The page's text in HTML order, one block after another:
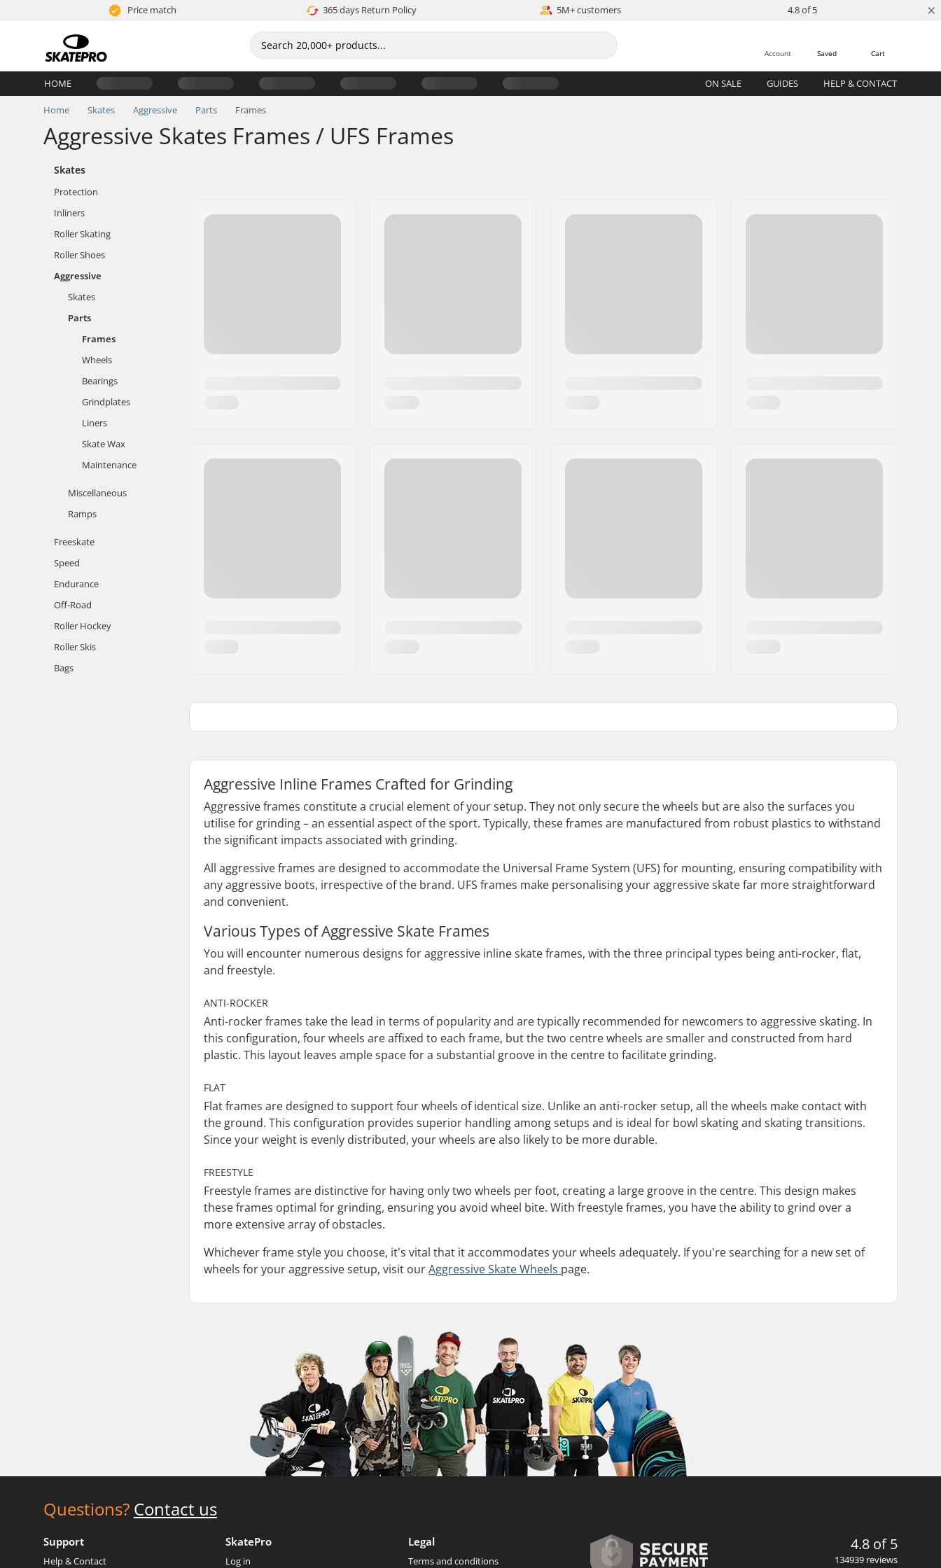
Price match 365 days Return Policy 5M+ customers 4.8 of 5 ×
Cart
Saved
Account
HOME ON SALE GUIDES HELP & CONTACT
Home Skates Aggressive Parts Frames
Aggressive Skates Frames / UFS Frames
Skates
Protection
Inliners
Roller Skating
Roller Shoes
Aggressive
Skates
Parts
Frames
Wheels
Bearings
Grindplates
Liners
Skate Wax
Maintenance
Miscellaneous
Ramps
Freeskate
Speed
Endurance
Off-Road
Roller Hockey
Roller Skis
Bags
Aggressive Inline Frames Crafted for Grinding
Aggressive frames constitute a crucial element of your setup. They not only secure the wheels but are also the surfaces you
utilise for grinding – an essential aspect of the sport. Typically, these frames are manufactured from robust plastics to withstand
the significant impacts associated with grinding.
All aggressive frames are designed to accommodate the Universal Frame System (UFS) for mounting, ensuring compatibility with
any aggressive boots, irrespective of the brand. UFS frames make personalising your aggressive skate far more straightforward
and convenient.
Various Types of Aggressive Skate Frames
You will encounter numerous designs for aggressive inline skate frames, with the three principal types being anti-rocker, flat,
and freestyle.
ANTI-ROCKER
Anti-rocker frames take the lead in terms of popularity and are typically recommended for newcomers to aggressive skating. In
this configuration, four wheels are affixed to each frame, but the two centre wheels are smaller and constructed from hard
plastic. This layout leaves ample space for a substantial groove in the centre to facilitate grinding.
FLAT
Flat frames are designed to support four wheels of identical size. Unlike an anti-rocker setup, all the wheels make contact with
the ground. This configuration provides superior handling among setups and is ideal for bowl skating and skating transitions.
Since your weight is evenly distributed, your wheels are also likely to be more durable.
FREESTYLE
Freestyle frames are distinctive for having only two wheels per foot, creating a large groove in the centre. This design makes
these frames optimal for grinding, ensuring you avoid wheel bite. With freestyle frames, you have the ability to grind over a
more extensive array of obstacles.
Whichever frame style you choose, it's vital that it accommodates your wheels adequately. If you're searching for a new set of
wheels for your aggressive setup, visit ourAggressive Skate Wheels page.
Questions? Contact us
Support
Help & Contact
SkatePro
Log in
Legal
Terms and conditions
4.8 of 5
134939 reviews